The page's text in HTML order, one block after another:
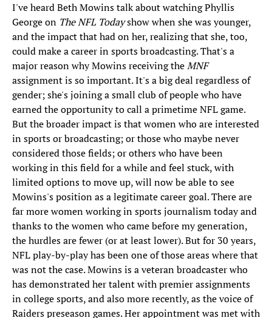
I've heard Beth Mowins talk about watching Phyllis
George on The NFL Todayshow when she was younger,
and the impact that had on her, realizing that she, too,
could make a career in sports broadcasting. That's a
major reason why Mowins receiving theMNF
assignment is so important. It's a big deal regardless of
gender; she's joining a small club of people who have
earned the opportunity to call a primetime NFL game.
But the broader impact is that women who are interested
in sports or broadcasting; or those who maybe never
considered those fields; or others who have been
working in this field for a while and feel stuck, with
limited options to move up, will now be able to see
Mowins's position as a legitimate career goal. There are
far more women working in sports journalism today and
thanks to the women who came before my generation,
the hurdles are fewer (or at least lower). But for 30 years,
NFL play-by-play has been one of those areas where that
was not the case. Mowins is a veteran broadcaster who
has demonstrated her talent with premier assignments
in college sports, and also more recently, as the voice of
Raiders preseason games. Her appointment was met with